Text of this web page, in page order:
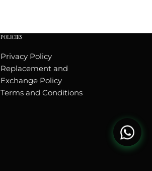
POLICIES
Privacy Policy
Replacement and
Exchange Policy
Terms and Conditions